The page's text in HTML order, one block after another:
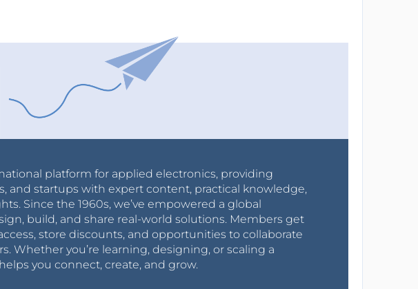
platform for applied electronics, providing
and startups with expert content, practical knowledge,
Since the 1960s, we’ve empowered a global
build, and share real-world solutions. Members get
store discounts, and opportunities to collaborate
Whether you’re learning, designing, or scaling a
you connect, create, and grow.